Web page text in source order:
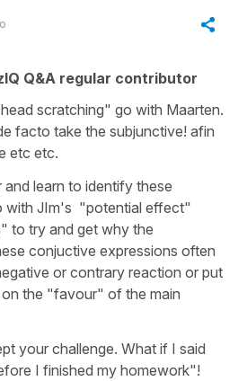
Q&A regular contributor
scratching" go with Maarten.
facto take the subjunctive! afin
etc etc.
learn to identify these
with JIm's "potential effect"
to try and get why the
conjuctive expressions often
or contrary reaction or put
the "favour" of the main
your challenge. What if I said
I finished my homework"!